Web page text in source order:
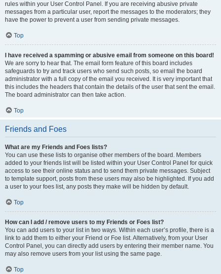
rules within your User Control Panel. If you are receiving abusive private
messages from a particular user, report the messages to the moderators; they
have the power to prevent a user from sending private messages.
Top
I have received a spamming or abusive email from someone on this board!
We are sorry to hear that. The email form feature of this board includes
safeguards to try and track users who send such posts, so email the board
administrator with a full copy of the email you received. It is very important that
this includes the headers that contain the details of the user that sent the email.
The board administrator can then take action.
Top
Friends and Foes
What are my Friends and Foes lists?
You can use these lists to organise other members of the board. Members
added to your friends list will be listed within your User Control Panel for quick
access to see their online status and to send them private messages. Subject
to template support, posts from these users may also be highlighted. If you add
a user to your foes list, any posts they make will be hidden by default.
Top
How can I add / remove users to my Friends or Foes list?
You can add users to your list in two ways. Within each user’s profile, there is a
link to add them to either your Friend or Foe list. Alternatively, from your User
Control Panel, you can directly add users by entering their member name. You
may also remove users from your list using the same page.
Top